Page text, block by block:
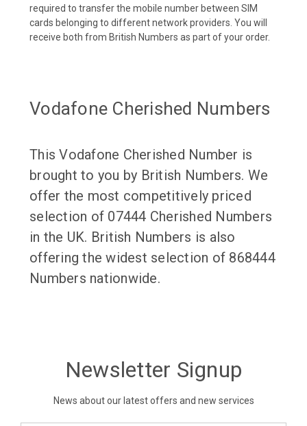
required to transfer the mobile number between SIM
cards belonging to different network providers. You will
receive both from British Numbers as part of your order.
Vodafone Cherished Numbers
This Vodafone Cherished Number is
brought to you by British Numbers. We
offer the most competitively priced
selection of 07444 Cherished Numbers
in the UK. British Numbers is also
offering the widest selection of 868444
Numbers nationwide.
Newsletter Signup
News about our latest offers and new services